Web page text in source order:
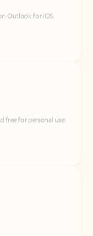
free for personal use.